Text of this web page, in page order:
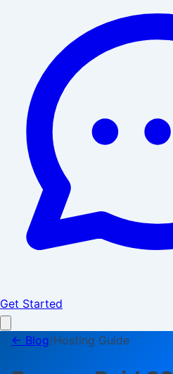
Get Started
← Blog/Hosting Guide